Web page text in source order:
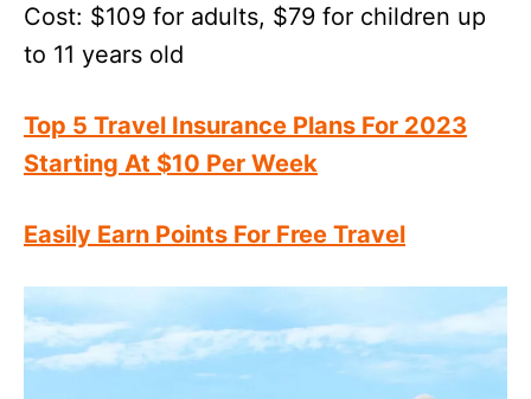
Cost: $109 for adults, $79 for children up
to 11 years old
Top 5 Travel Insurance Plans For 2023
Starting At $10 Per Week
Easily Earn Points For Free Travel